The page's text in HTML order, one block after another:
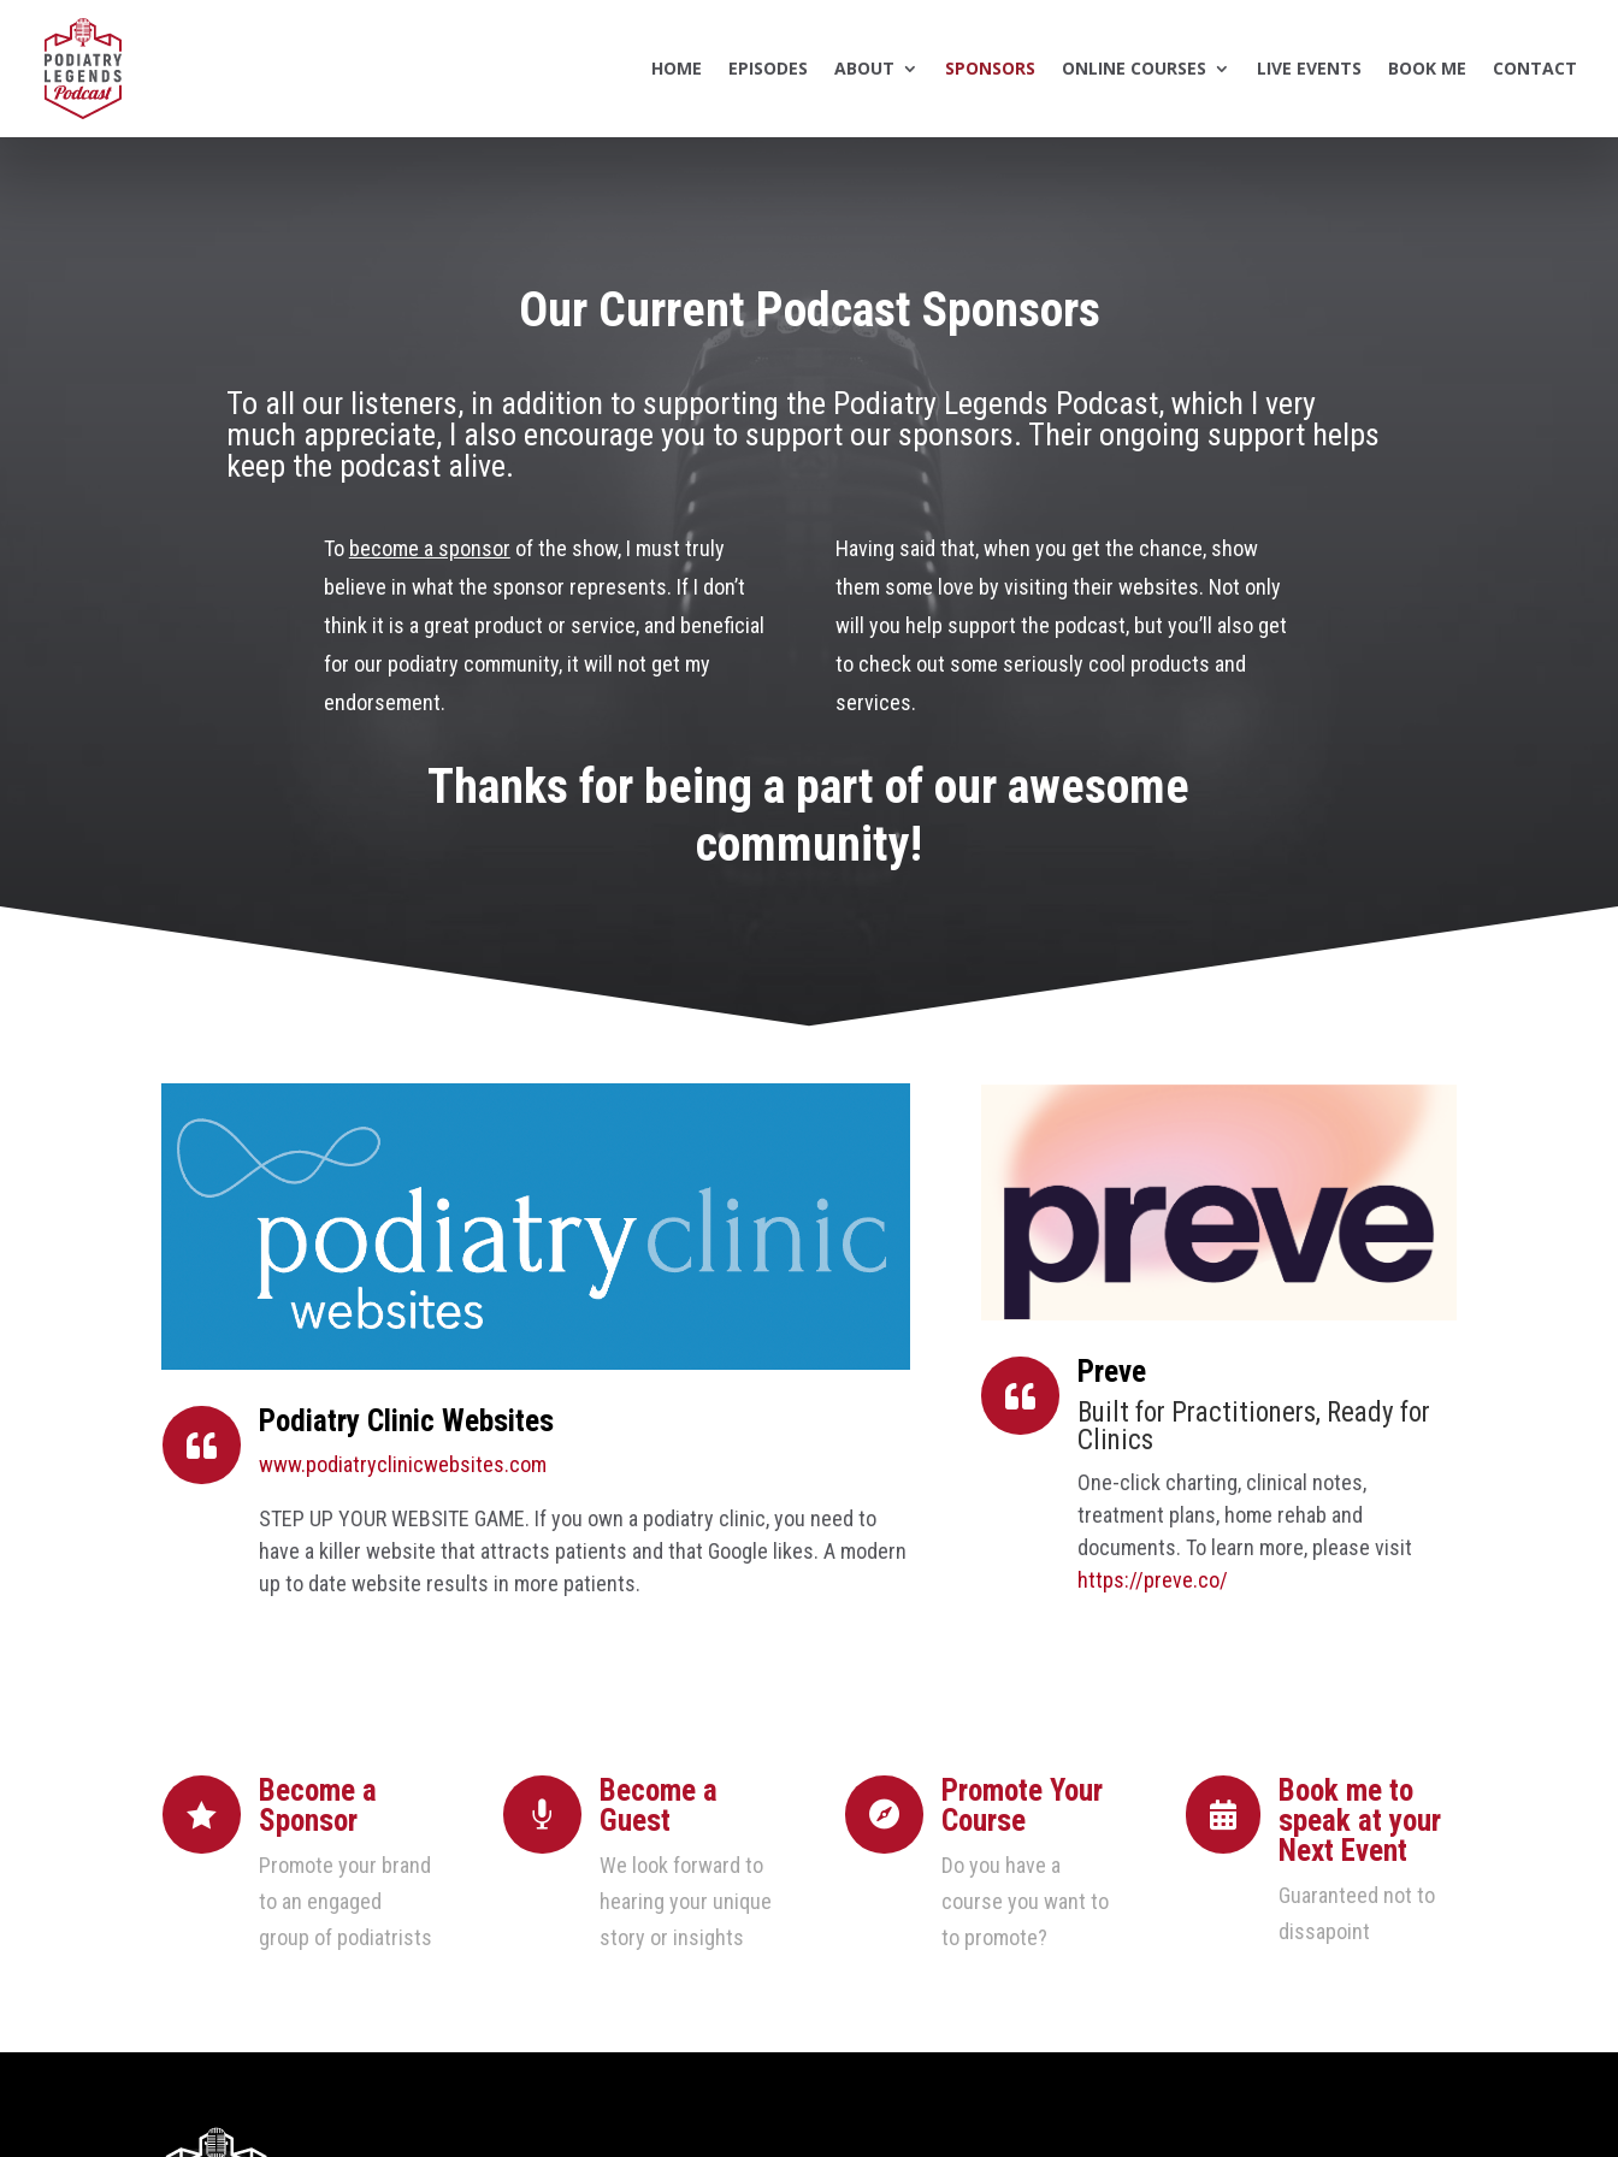
HOME EPISODES ABOUT SPONSORS ONLINE COURSES LIVE EVENTS BOOK ME CONTACT
Our Current Podcast Sponsors
To all our listeners, in addition to supporting the Podiatry Legends Podcast, which I very
much appreciate, I also encourage you to support our sponsors. Their ongoing support helps
keep the podcast alive.
To become a sponsor of the show, I must truly
believe in what the sponsor represents. If I don’t
think it is a great product or service, and beneficial
for our podiatry community, it will not get my
endorsement.
Having said that, when you get the chance, show
them some love by visiting their websites. Not only
will you help support the podcast, but you’ll also get
to check out some seriously cool products and
services.
Thanks for being a part of our awesome
community!

Podiatry Clinic Websites
www.podiatryclinicwebsites.com
STEP UP YOUR WEBSITE GAME. If you own a podiatry clinic, you need to
have a killer website that attracts patients and that Google likes. A modern
up to date website results in more patients.

Preve
Built for Practitioners, Ready for
Clinics
One-click charting, clinical notes,
treatment plans, home rehab and
documents. To learn more, please visit
https://preve.co/

Become a
Sponsor
Promote your brand
to an engaged
group of podiatrists

Become a
Guest
We look forward to
hearing your unique
story or insights

Promote Your
Course
Do you have a
course you want to
to promote?

Book me to
speak at your
Next Event
Guaranteed not to
dissapoint